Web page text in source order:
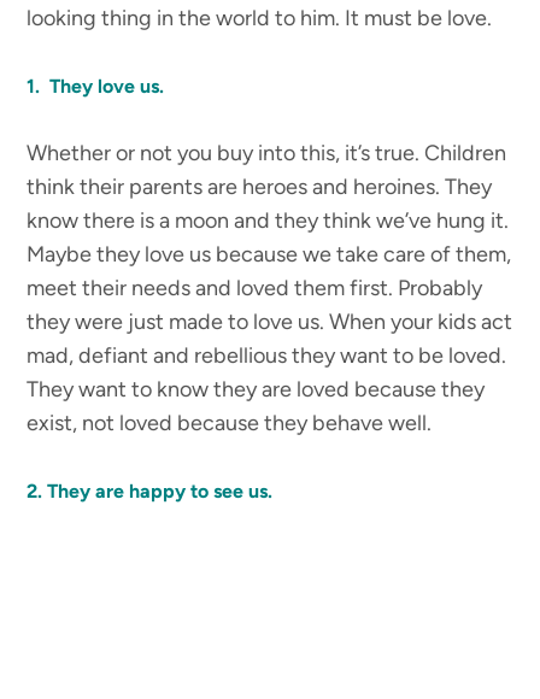
looking thing in the world to him. It must be love.
1. They love us.
Whether or not you buy into this, it’s true. Children
think their parents are heroes and heroines. They
know there is a moon and they think we’ve hung it.
Maybe they love us because we take care of them,
meet their needs and loved them first. Probably
they were just made to love us. When your kids act
mad, defiant and rebellious they want to be loved.
They want to know they are loved because they
exist, not loved because they behave well.
2. They are happy to see us.